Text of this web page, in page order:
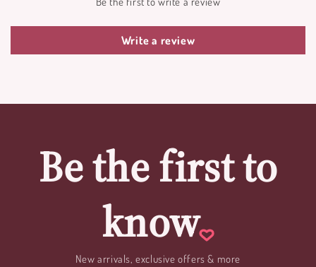
Write a review
Be the first to
know
New arrivals, exclusive offers & more